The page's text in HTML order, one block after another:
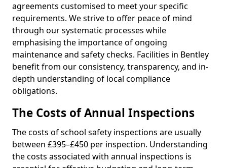
agreements customised to meet your specific
requirements. We strive to offer peace of mind
through our systematic processes while
emphasising the importance of ongoing
maintenance and safety checks. Facilities in Bentley
benefit from our consistency, transparency, and in-
depth understanding of local compliance
obligations.
The Costs of Annual Inspections
The costs of school safety inspections are usually
between £395–£450 per inspection. Understanding
the costs associated with annual inspections is